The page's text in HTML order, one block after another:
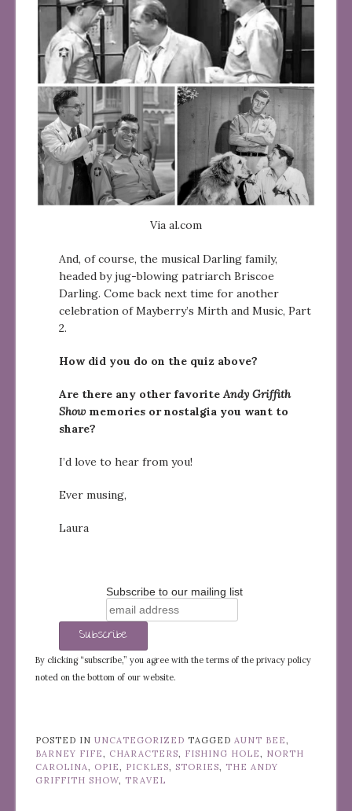
Via al.com
And, of course, the musical Darling family,
headed by jug-blowing patriarch Briscoe
Darling. Come back next time for another
celebration of Mayberry’s Mirth and Music, Part
2.
How did you do on the quiz above?
Are there any other favoriteAndy Griffith
Showmemories or nostalgia you want to
share?
I’d love to hear from you!
Ever musing,
Laura
Subscribe to our mailing list
By clicking “subscribe,” you agree with the terms of the privacy policy
noted on the bottom of our website.
POSTED IN UNCATEGORIZED TAGGED AUNT BEE,
BARNEY FIFE, CHARACTERS, FISHING HOLE, NORTH
CAROLINA, OPIE, PICKLES, STORIES, THE ANDY
GRIFFITH SHOW, TRAVEL